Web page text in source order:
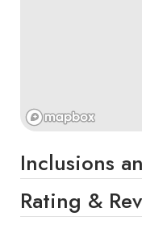
Inclusions
Rating &